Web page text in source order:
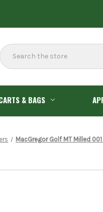
Search
& BAGS
MacGregor Golf MT Milled